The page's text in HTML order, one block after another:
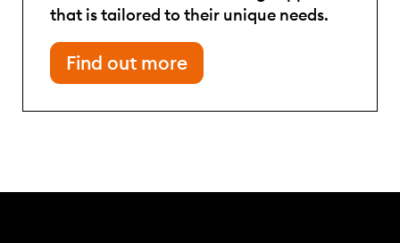
that is tailored to their unique needs.
Find out more